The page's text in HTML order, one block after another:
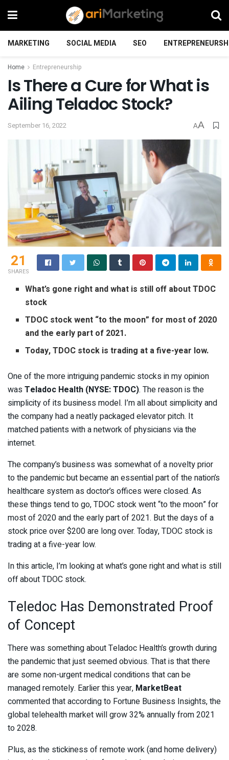
MARKETING SOCIAL MEDIA SEO
Home Entrepreneurship
Is There a Cure for What is
Ailing Teladoc Stock?
September 16, 2022 AA
21
SHARES
What’s gone right and what is still off about TDOC
stock
TDOC stock went “to the moon” for most of 2020
and the early part of 2021.
Today, TDOC stock is trading at a five-year low.
One of the more intriguing pandemic stocks in my opinion
wasTeladoc Health (NYSE: TDOC). The reason is the
simplicity of its business model. I’m all about simplicity and
the company had a neatly packaged elevator pitch. It
matched patients with a network of physicians via the
internet.
The company’s business was somewhat of a novelty prior
to the pandemic but became an essential part of the nation’s
healthcare system as doctor’s offices were closed. As
these things tend to go, TDOC stock went “to the moon” for
most of 2020 and the early part of 2021. But the days of a
stock price over $200 are long over. Today, TDOC stock is
trading at a five-year low.
In this article, I’m looking at what’s gone right and what is still
off about TDOC stock.
Teledoc Has Demonstrated Proof
of Concept
There was something about Teladoc Health’s growth during
the pandemic that just seemed obvious. That is that there
are some non-urgent medical conditions that can be
managed remotely. Earlier this year, MarketBeat
commented that according to Fortune Business Insights, the
global telehealth market will grow 32% annually from 2021
to 2028.
Plus, as the stickiness of remote work (and home delivery)